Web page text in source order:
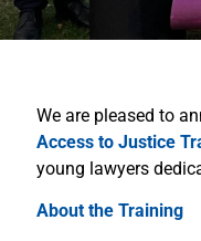
We are pleased to
Access to Justice
young lawyers
About the Training